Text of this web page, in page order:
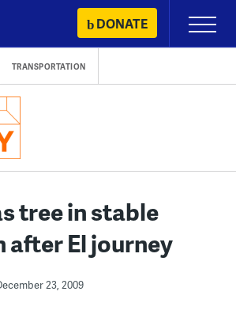
DONATE
Primary
Menu
TRANSPORTATION
tree in stable
El journey
23, 2009